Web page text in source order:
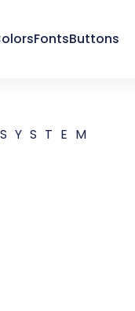
FontsButtons
SYSTEM